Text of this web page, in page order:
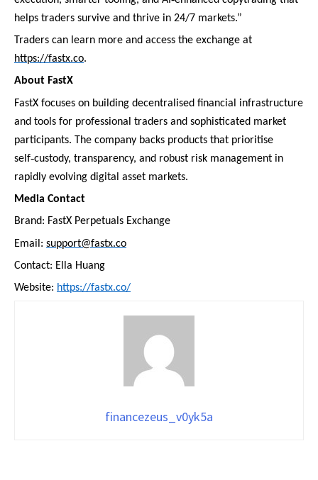
helps traders survive and thrive in 24/7 markets.”
Traders can learn more and access the exchange at
https://fastx.co.
About FastX
FastX focuses on building decentralised financial infrastructure
and tools for professional traders and sophisticated market
participants. The company backs products that prioritise
self‑custody, transparency, and robust risk management in
rapidly evolving digital asset markets.
Media Contact
Brand: FastX Perpetuals Exchange
Email: support@fastx.co
Contact: Ella Huang
Website: https://fastx.co/
financezeus_v0yk5a